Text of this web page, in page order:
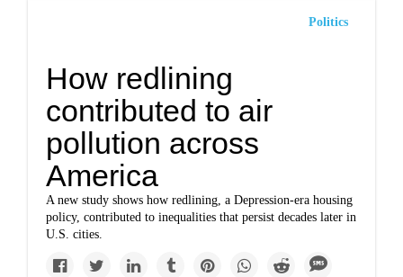
Politics
How redlining
contributed to air
pollution across
America
A new study shows how redlining, a Depression-era housing
policy, contributed to inequalities that persist decades later in
U.S. cities.